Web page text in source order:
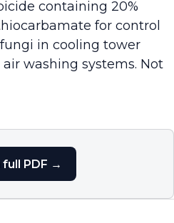
containing 20%
for control
in cooling tower
washing systems. Not
full PDF →